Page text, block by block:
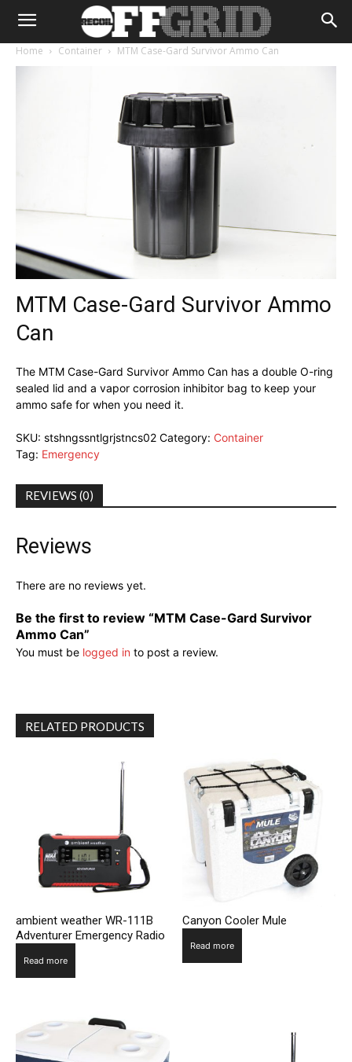
Home Container MTM Case-Gard Survivor Ammo Can
MTM Case-Gard Survivor Ammo
Can
The MTM Case-Gard Survivor Ammo Can has a double O-ring
sealed lid and a vapor corrosion inhibitor bag to keep your
ammo safe for when you need it.
SKU: stshngssntlgrjstncs02 Category: Container
Tag: Emergency
REVIEWS (0)
Reviews
There are no reviews yet.
Be the first to review “MTM Case-Gard Survivor
Ammo Can”
You must be logged in to post a review.
RELATED PRODUCTS
ambient weather WR-111B
Adventurer Emergency Radio
Read more
Canyon Cooler Mule
Read more